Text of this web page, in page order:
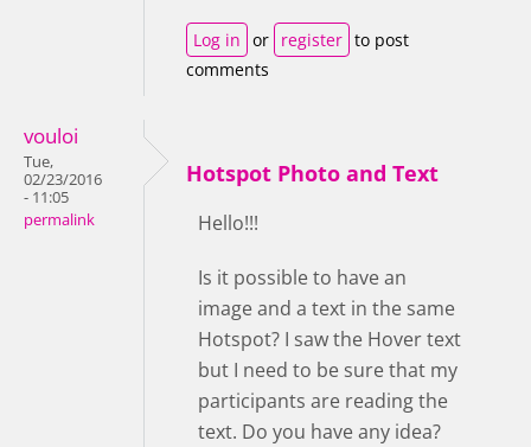
Log in or register to post
comments
vouloi
Tue,
02/23/2016
- 11:05
permalink
Hotspot Photo and Text
Hello!!!
Is it possible to have an
image and a text in the same
Hotspot? I saw the Hover text
but I need to be sure that my
participants are reading the
text. Do you have any idea?